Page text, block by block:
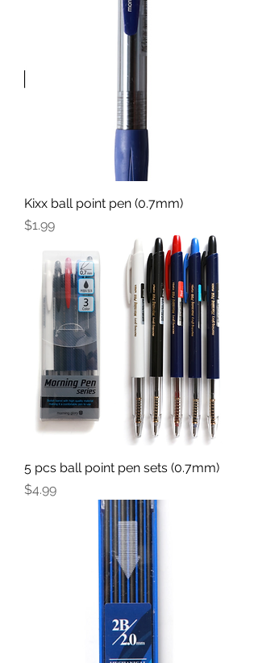
Kixx ball point pen (0.7mm)
Price
$1.99
5 pcs ball point pen sets (0.7mm)
Price
$4.99